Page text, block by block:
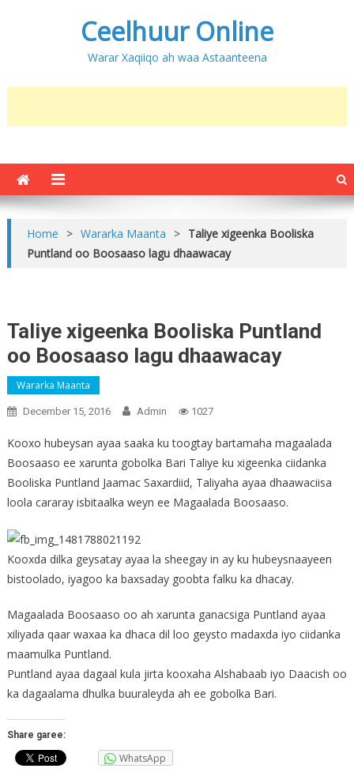
Ceelhuur Online
Warar Xaqiiqo ah waa Astaanteena
Home > Wararka Maanta > Taliye xigeenka Booliska
Puntland oo Boosaaso lagu dhaawacay
Taliye xigeenka Booliska Puntland
oo Boosaaso lagu dhaawacay
Wararka Maanta
December 15, 2016 Admin 1027
Kooxo hubeysan ayaa saaka ku toogtay bartamaha magaalada
Boosaaso ee xarunta gobolka Bari Taliye ku xigeenka ciidanka
Booliska Puntland Jaamac Saxardiid, Taliyaha ayaa dhaawaciisa
loola cararay isbitaalka weyn ee Magaalada Boosaaso.
Kooxda dilka geysatay ayaa la sheegay in ay ku hubeysnaayeen
bistoolado, iyagoo ka baxsaday goobta falku ka dhacay.
Magaalada Boosaaso oo ah xarunta ganacsiga Puntland ayaa
xiliyada qaar waxaa ka dhaca dil loo geysto madaxda iyo ciidanka
maamulka Puntland.
Puntland ayaa dagaal kula jirta kooxaha Alshabaab iyo Daacish oo
ka dagaalama dhulka buuraleyda ah ee gobolka Bari.
Share garee:
WhatsApp